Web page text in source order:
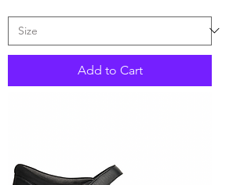
Add to Cart